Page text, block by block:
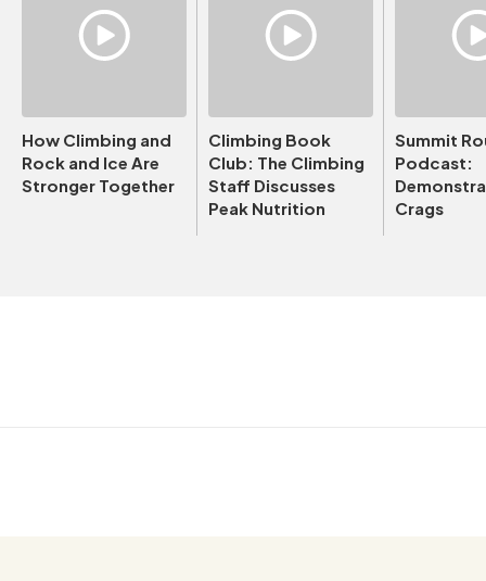
How Climbing and
Rock and Ice Are
Stronger Together
Climbing Book
Club: The Climbing
Staff Discusses
Peak Nutrition
Summit
Podcast:
Crags